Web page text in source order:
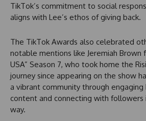
TikTok’s commitment to social
aligns with Lee’s ethos of giving back.
The TikTok Awards also celebrated
notable mentions like Jeremiah Brown
USA” Season 7, who took home the
journey since appearing on the show
a vibrant community through
content and connecting with followers
way.